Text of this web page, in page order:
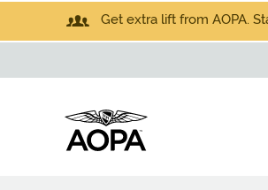
Get extra lift from AOPA.